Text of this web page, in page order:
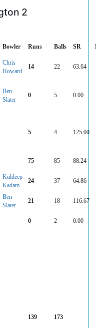
2
Bowler Runs Balls SR
Chris
Howard
14 22 63.64
Ben
Slater
0 5 0.00
5 4 125.00
75 85 88.24
Kuldeep
Kadam
24 37 64.86
Ben
Slater
21 18 116.67
0 2 0.00
139 173